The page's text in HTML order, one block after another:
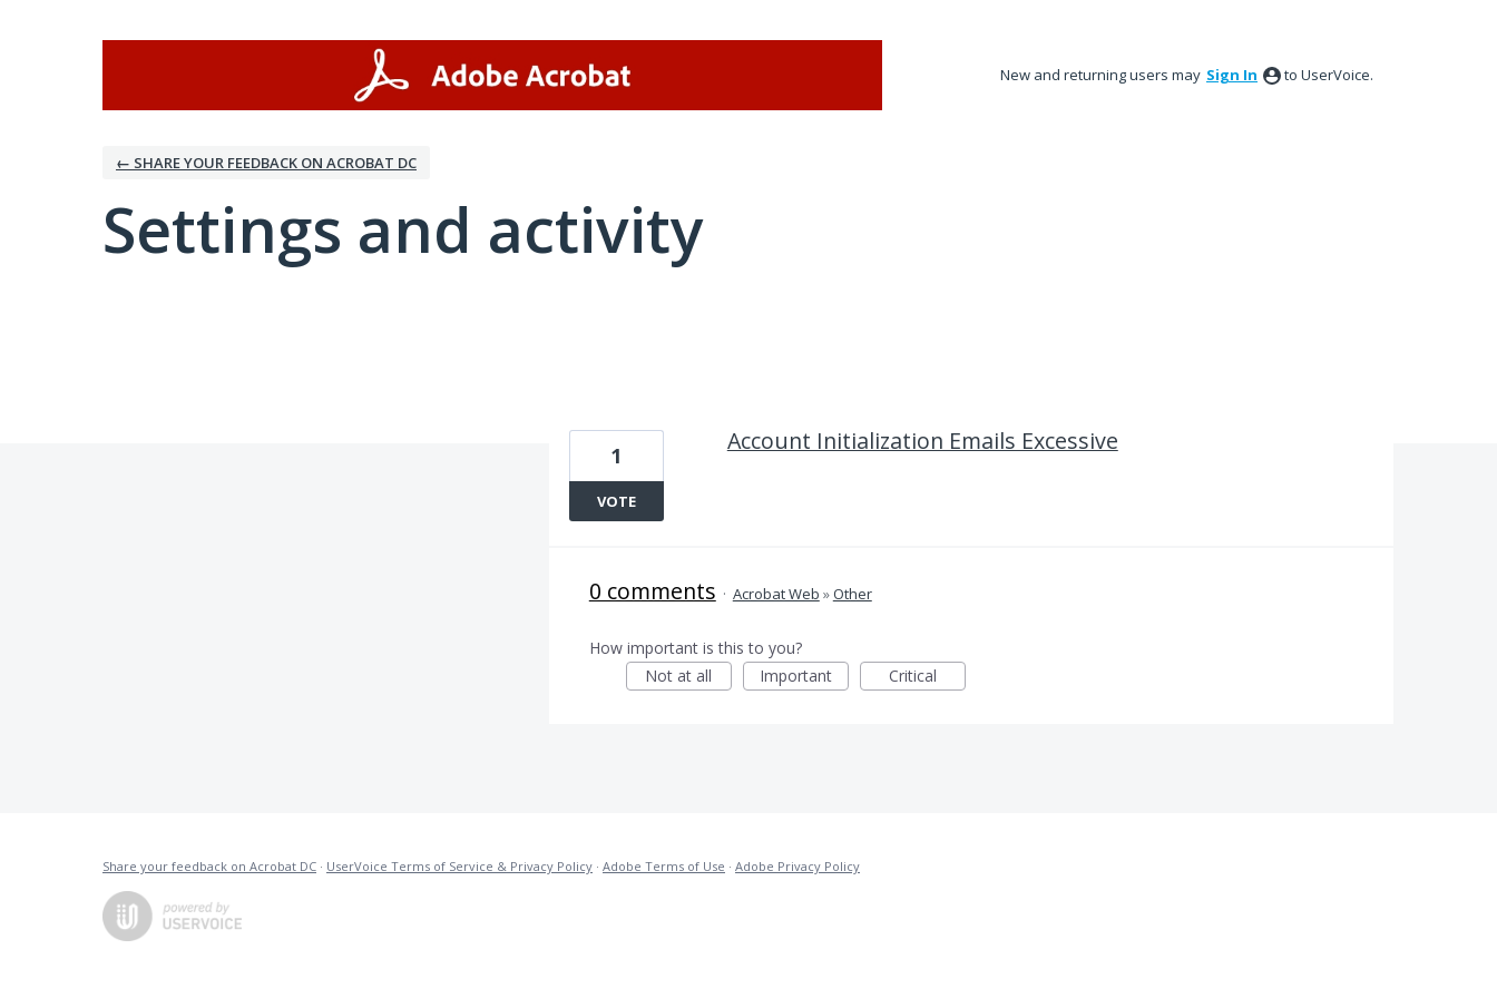
New and returning users may Sign In to UserVoice.
← SHARE YOUR FEEDBACK ON ACROBAT DC
Settings and activity
Account Initialization Emails Excessive
1
VOTE
0 comments · Acrobat Web »Other
How important is this to you?
Not at all
Important Critical
Share your feedback on Acrobat DC · UserVoice Terms of Service & Privacy Policy · Adobe Terms of Use · Adobe Privacy Policy